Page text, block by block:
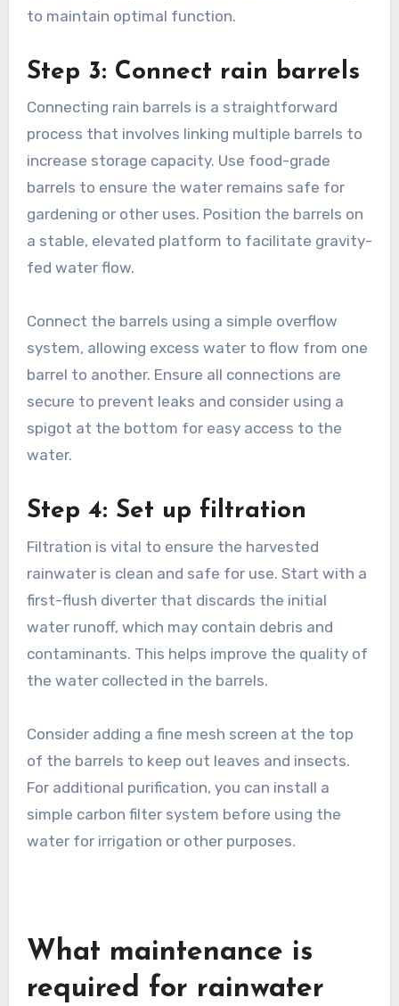
durability and resistance to rust.
Install downspouts that lead directly into your
use elbows or extensions to guide the water
effectively. Regularly check for leaks or damage
to maintain optimal function.
Step 3: Connect rain barrels
Connecting rain barrels is a straightforward
increase storage capacity. Use food-grade
barrels to ensure the water remains safe for
gardening or other uses. Position the barrels on
a stable, elevated platform to facilitate gravity-
fed water flow.
system, allowing excess water to flow from one
secure to prevent leaks and consider using a
spigot at the bottom for easy access to the
water.
Step 4: Set up filtration
rainwater is clean and safe for use. Start with a
first-flush diverter that discards the initial
water runoff, which may contain debris and
contaminants. This helps improve the quality of
the water collected in the barrels.
For additional purification, you can install a
simple carbon filter system before using the
water for irrigation or other purposes.